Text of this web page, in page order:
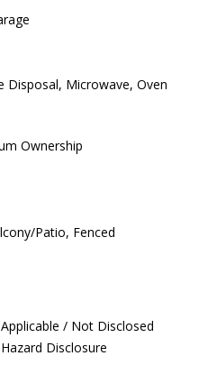
Disposal, Microwave, Oven
Ownership
Patio, Fenced
/ Not Disclosed
Disclosure